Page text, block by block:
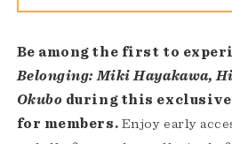
Be among the first to
Belonging: Miki Hayakawa,
Okubo during this
for members. Enjoy early